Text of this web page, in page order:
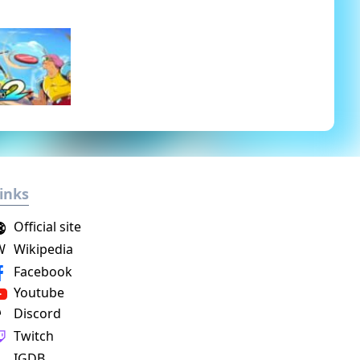
Facebook
Youtube
Wikipedia
Official site
Discord
Twitch